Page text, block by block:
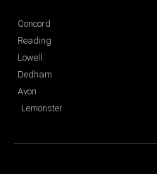
Concord
Reading
Lowell
Dedham
Avon
Lemonster